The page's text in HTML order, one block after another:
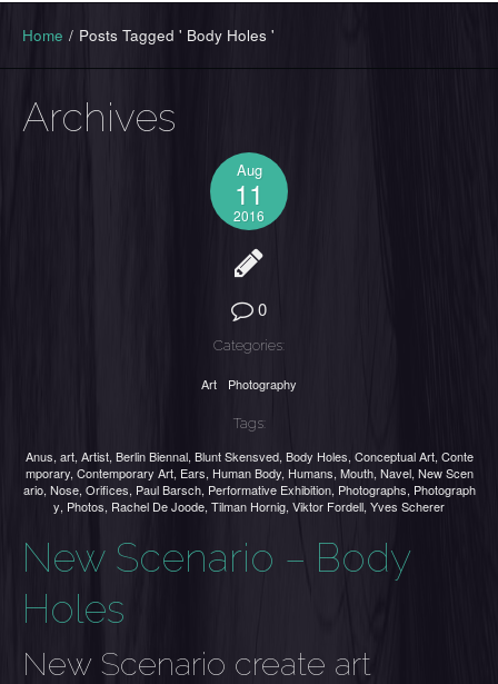
Home / Posts Tagged ' Body Holes '
Archives
Aug
11
2016
0
Categories:
Art Photography
Tags:
Anus, art, Artist, Berlin Biennal, Blunt Skensved, Body Holes, Conceptual Art, Conte
mporary, Contemporary Art, Ears, Human Body, Humans, Mouth, Navel, New Scen
ario, Nose, Orifices, Paul Barsch, Performative Exhibition, Photographs, Photograph
y, Photos, Rachel De Joode, Tilman Hornig, Viktor Fordell, Yves Scherer
New Scenario – Body
Holes
New Scenario create art